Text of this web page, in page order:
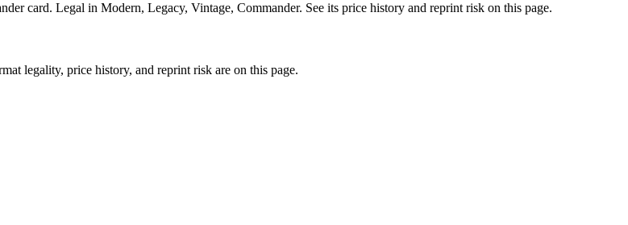
card. Legal in Modern, Legacy, Vintage, Commander. See its price history and reprint risk on this page.
legality, price history, and reprint risk are on this page.